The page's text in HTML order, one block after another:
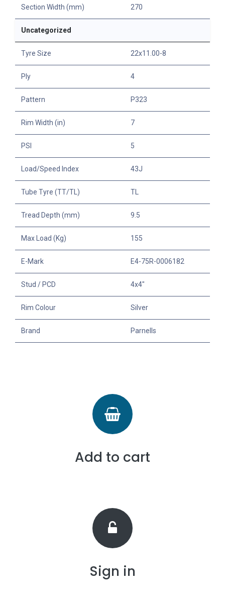
Section Width (mm) 270
Uncategorized
Tyre Size 22x11.00-8
Ply 4
Pattern P323
Rim Width (in) 7
PSI 5
Load/Speed Index 43J
Tube Tyre (TT/TL) TL
Tread Depth (mm) 9.5
Max Load (Kg) 155
E-Mark E4-75R-0006182
Stud / PCD 4x4"
Rim Colour Silver
Brand Parnells
Add to cart
Sign in